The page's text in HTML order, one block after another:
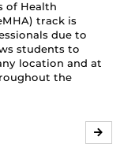
of Health
track is
due to
students to
location and at
the